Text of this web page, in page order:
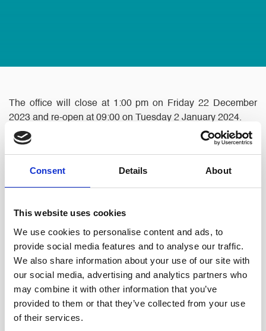
Consent Details About
This website uses cookies
We use cookies to personalise content and ads, to
provide social media features and to analyse our traffic.
We also share information about your use of our site with
our social media, advertising and analytics partners who
may combine it with other information that you’ve
provided to them or that they’ve collected from your use
of their services.
The office will close at 1:00 pm on Friday 22 December
2023 and re-open at 09:00 on Tuesday 2 January 2024.